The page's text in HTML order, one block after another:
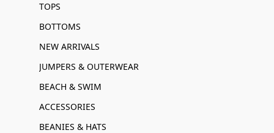
TOPS
BOTTOMS
NEW ARRIVALS
JUMPERS & OUTERWEAR
BEACH & SWIM
ACCESSORIES
BEANIES & HATS